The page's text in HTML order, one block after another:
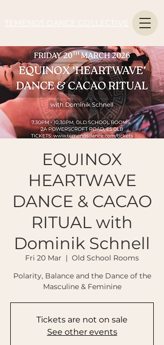
TEMENOS DANCE COLLECTIVE
EQUINOX
HEARTWAVE
DANCE & CACAO
RITUAL with
Dominik Schnell
Fri 20 Mar
  |
Old School Rooms
Polarity, Balance and the Dance of the
Masculine & Feminine
Tickets are not on sale
See other events